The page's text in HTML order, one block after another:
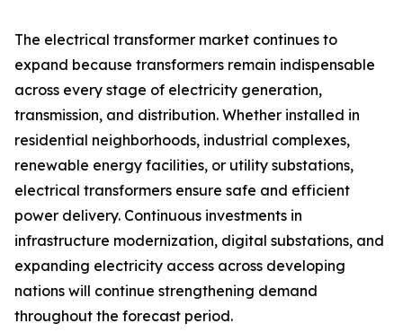
The electrical transformer market continues to
expand because transformers remain indispensable
across every stage of electricity generation,
transmission, and distribution. Whether installed in
residential neighborhoods, industrial complexes,
renewable energy facilities, or utility substations,
electrical transformers ensure safe and efficient
power delivery. Continuous investments in
infrastructure modernization, digital substations, and
expanding electricity access across developing
nations will continue strengthening demand
throughout the forecast period.